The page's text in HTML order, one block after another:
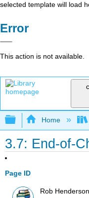
selected template will load
Error
This action is not available.
Expand/
Home
3.7: End-of-
Page ID
Rob Henderson